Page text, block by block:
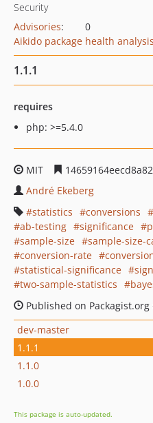
Security
Advisories:
0
Aikido package health analysis
1.1.1
requires
php: >=5.4.0
MIT
André Ekeberg
statistics
conversions
ab-testing
significance
sample-size
sample-size-
conversion-rate
statistical-significance
two-sample-statistics
Published on Packagist.org
dev-master
1.1.1
1.1.0
1.0.0
This package is auto-updated.